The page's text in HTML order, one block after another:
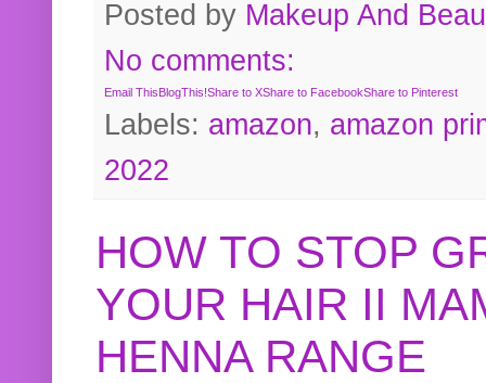
Posted by Makeup And
No comments:
Email ThisBlogThis!Share to XShare to FacebookShare to Pinterest
Labels: amazon, amazon
2022
HOW TO STOP
YOUR HAIR II
HENNA RANGE